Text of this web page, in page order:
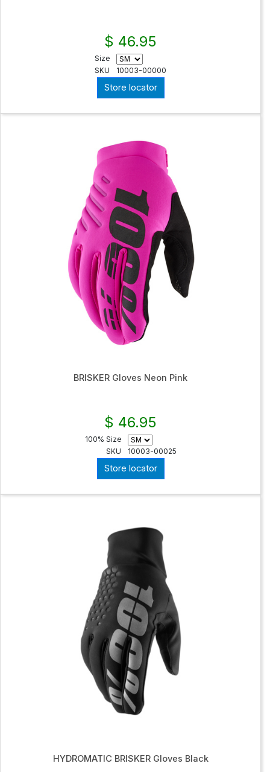
$ 46.95
Size
SKU
10003-00000
Store locator
BRISKER Gloves Neon Pink
$ 46.95
100% Size
SKU
10003-00025
Store locator
HYDROMATIC BRISKER Gloves Black